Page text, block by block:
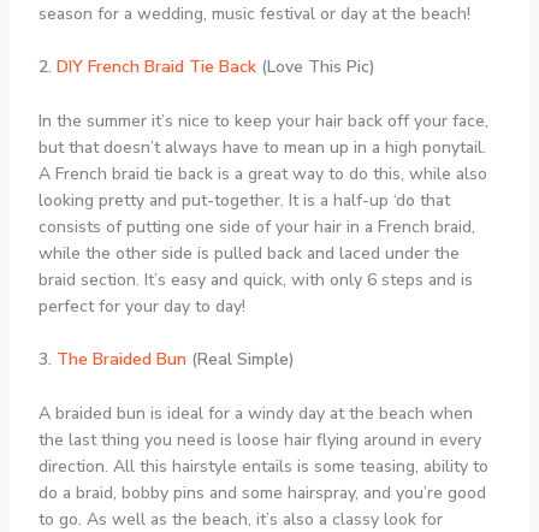
season for a wedding, music festival or day at the beach!
2. DIY French Braid Tie Back(Love This Pic)
In the summer it’s nice to keep your hair back off your face,
but that doesn’t always have to mean up in a high ponytail.
A French braid tie back is a great way to do this, while also
looking pretty and put-together. It is a half-up ‘do that
consists of putting one side of your hair in a French braid,
while the other side is pulled back and laced under the
braid section. It’s easy and quick, with only 6 steps and is
perfect for your day to day!
3. The Braided Bun(Real Simple)
A braided bun is ideal for a windy day at the beach when
the last thing you need is loose hair flying around in every
direction. All this hairstyle entails is some teasing, ability to
do a braid, bobby pins and some hairspray, and you’re good
to go. As well as the beach, it’s also a classy look for